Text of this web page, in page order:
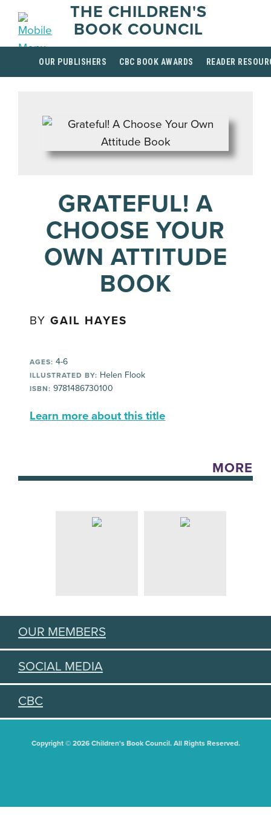
THE CHILDREN'S
BOOK COUNCIL
OUR PUBLISHERS CBC BOOK AWARDS READER
GRATEFUL! A
CHOOSE YOUR
OWN ATTITUDE
BOOK
BYGAIL HAYES
AGES: 4-6
ILLUSTRATED BY: Helen Flook
ISBN: 9781486730100
Learn more about this title
MORE
OUR MEMBERS
SOCIAL MEDIA
CBC
Copyright © 2026 Children's Book Council. All Rights Reserved.